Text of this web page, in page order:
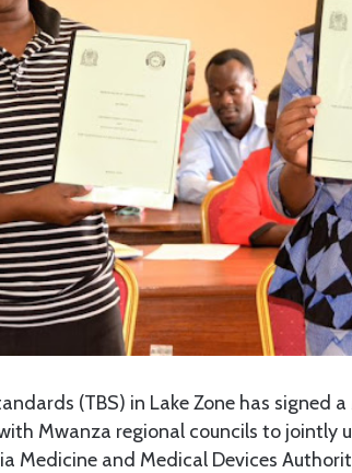
(TBS) in Lake Zone has signed
Mwanza regional councils to jointly
Medicine and Medical Devices